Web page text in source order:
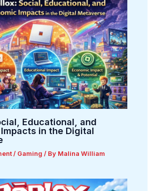
Educational, and
in the Digital
/ Gaming / By Malina William